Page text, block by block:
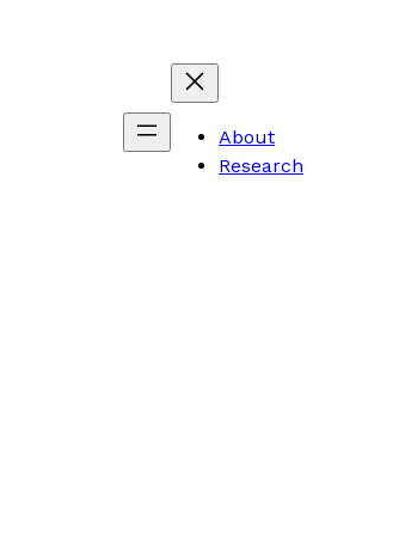
About
Research